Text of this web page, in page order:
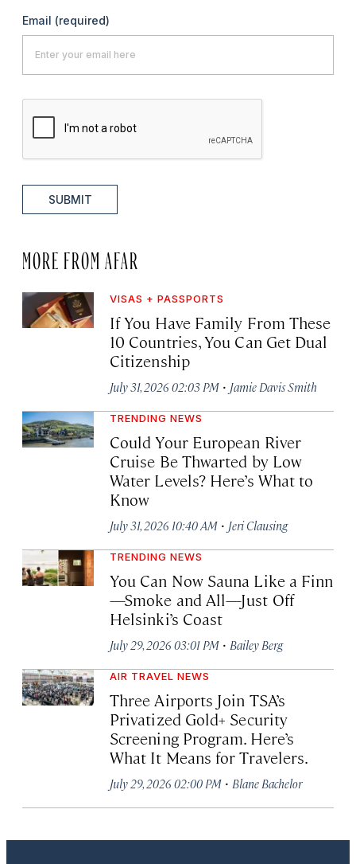
Email (required)
SUBMIT
MORE FROM AFAR
VISAS + PASSPORTS
If You Have Family From These
10 Countries, You Can Get Dual
Citizenship
July 31, 2026 02:03 PM · Jamie Davis Smith
TRENDING NEWS
Could Your European River
Cruise Be Thwarted by Low
Water Levels? Here’s What to
Know
July 31, 2026 10:40 AM · Jeri Clausing
TRENDING NEWS
You Can Now Sauna Like a Finn
—Smoke and All—Just Off
Helsinki’s Coast
July 29, 2026 03:01 PM · Bailey Berg
AIR TRAVEL NEWS
Three Airports Join TSA’s
Privatized Gold+ Security
Screening Program. Here’s
What It Means for Travelers.
July 29, 2026 02:00 PM · Blane Bachelor